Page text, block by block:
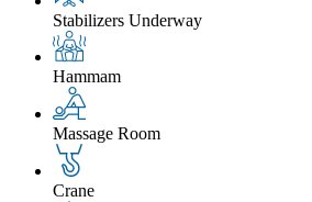
Stabilizers Underway
Hammam
Massage Room
Crane